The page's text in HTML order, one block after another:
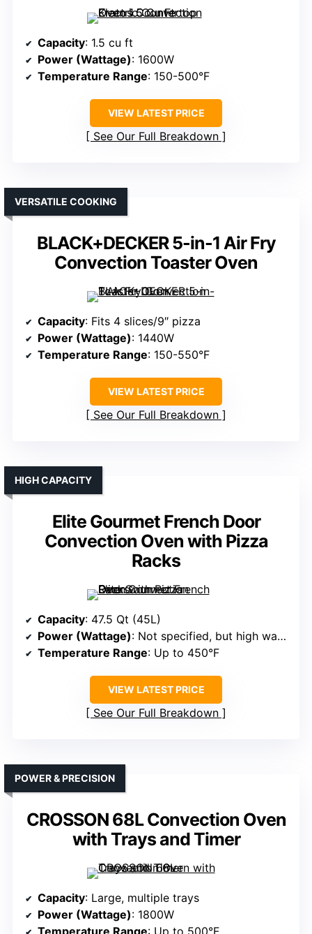
Capacity: 1.5 cu ft
Power (Wattage): 1600W
Temperature Range: 150-500°F
VIEW LATEST PRICE
See Our Full Breakdown
BLACK+DECKER 5-in-1 Air Fry
Convection Toaster Oven
VERSATILE COOKING
Capacity: Fits 4 slices/9″ pizza
Power (Wattage): 1440W
Temperature Range: 150-550°F
VIEW LATEST PRICE
See Our Full Breakdown
Elite Gourmet French Door
Convection Oven with Pizza
Racks
HIGH CAPACITY
Capacity: 47.5 Qt (45L)
Power (Wattage): Not specified, but high wattage
Temperature Range: Up to 450°F
VIEW LATEST PRICE
See Our Full Breakdown
CROSSON 68L Convection Oven
with Trays and Timer
POWER & PRECISION
Capacity: Large, multiple trays
Power (Wattage): 1800W